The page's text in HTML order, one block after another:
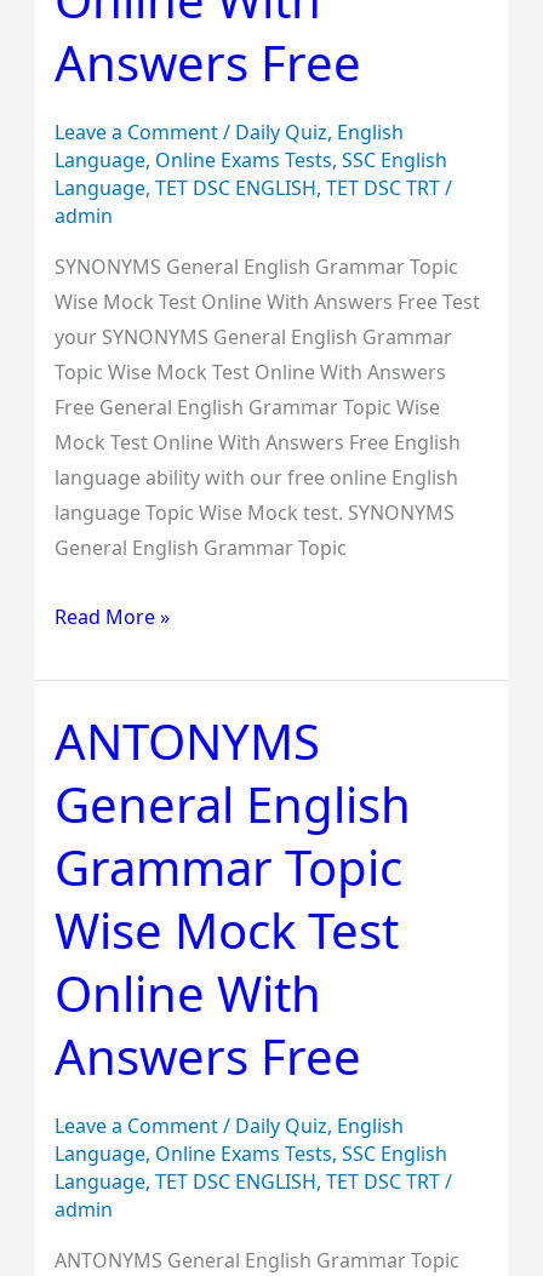
Answers Free
Leave a Comment/ Daily Quiz, English
Language, Online Exams Tests, SSC English
Language, TET DSC ENGLISH, TET DSC TRT/
admin
SYNONYMS General English Grammar Topic
Wise Mock Test Online With Answers Free Test
your SYNONYMS General English Grammar
Topic Wise Mock Test Online With Answers
Free General English Grammar Topic Wise
Mock Test Online With Answers Free English
language ability with our free online English
language Topic Wise Mock test. SYNONYMS
General English Grammar Topic
Online
With
Answers
Free
Read More »
ANTONYMS
General English
Grammar Topic
Wise Mock Test
Online With
Answers Free
Leave a Comment/ Daily Quiz, English
Language, Online Exams Tests, SSC English
Language, TET DSC ENGLISH, TET DSC TRT/
admin
ANTONYMS General English Grammar Topic
ANTONYMS
General
English
Grammar
Topic
Mock
Test
Online
With
Answers
Free